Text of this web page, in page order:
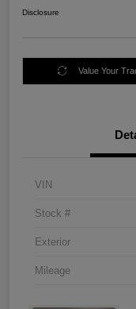
Disclosure
Value Your
VIN
Stock #
Exterior
Mileage